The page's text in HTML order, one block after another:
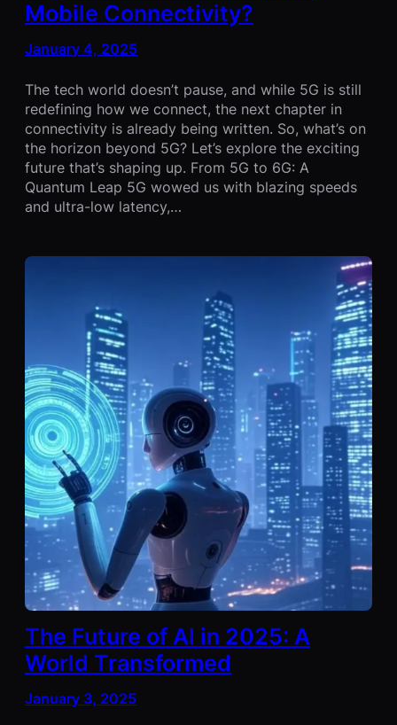
Mobile Connectivity?
January 4, 2025
The tech world doesn’t pause, and while 5G is still
redefining how we connect, the next chapter in
connectivity is already being written. So, what’s on
the horizon beyond 5G? Let’s explore the exciting
future that’s shaping up. From 5G to 6G: A
Quantum Leap 5G wowed us with blazing speeds
and ultra-low latency,…
The Future of AI in 2025: A
World Transformed
January 3, 2025